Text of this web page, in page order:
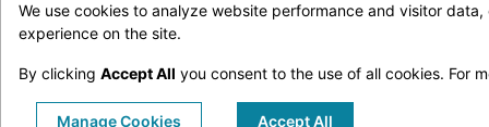
We use cookies to analyze website performance and visitor
experience on the site.
By clicking Accept All you consent to the use of all cookies. For
Manage Cookies Accept All